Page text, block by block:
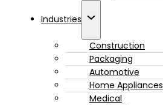
Industries
Construction
Packaging
Automotive
Home Appliances
Medical